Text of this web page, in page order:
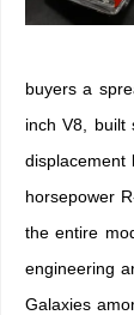
buyers a
inch V8, built
displacement
horsepower
the entire
engineering
Galaxies